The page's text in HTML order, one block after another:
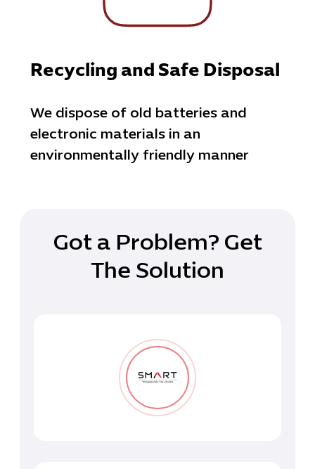
Recycling and Safe Disposal
We dispose of old batteries and
electronic materials in an
environmentally friendly manner
Got a Problem? Get
The Solution